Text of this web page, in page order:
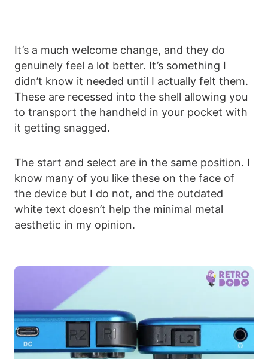
It’s a much welcome change, and they do
genuinely feel a lot better. It’s something I
didn’t know it needed until I actually felt them.
These are recessed into the shell allowing you
to transport the handheld in your pocket with
it getting snagged.
The start and select are in the same position. I
know many of you like these on the face of
the device but I do not, and the outdated
white text doesn’t help the minimal metal
aesthetic in my opinion.